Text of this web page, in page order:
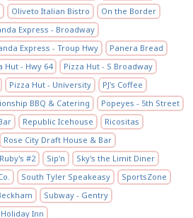
Oliveto Italian Bistro
On the Border
Express - Broadway
Express - Troup Hwy
Panera Bread
Hut - Hwy 64
Pizza Hut - S Broadway
Pizza Hut - University
PJ's Coffee
BBQ & Catering
Popeyes - 5th Street
Republic Icehouse
Ricositas
Rose City Draft House & Bar
Ruby's #2 Sip'n
Sky's the Limit Diner
South Tyler Speakeasy
SportsZone
Subway - Gentry
Inn